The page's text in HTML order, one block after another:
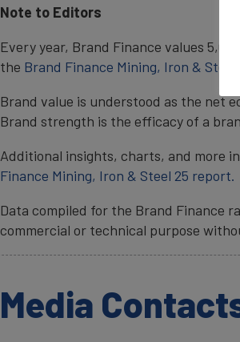
Note to Editors
Every year, Brand Finance values
the Brand Finance Mining, Iron & Steel
Brand value is understood as the net
Brand strength is the efficacy of a
Additional insights, charts, and more
Finance Mining, Iron & Steel 25 report.
Data compiled for the Brand Finance
commercial or technical purpose
Media